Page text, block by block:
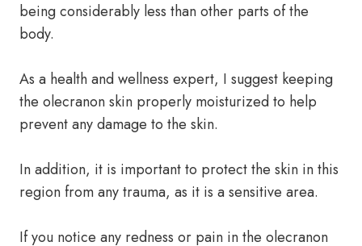
being considerably less than other parts of the
body.
As a health and wellness expert, I suggest keeping
the olecranon skin properly moisturized to help
prevent any damage to the skin.
In addition, it is important to protect the skin in this
region from any trauma, as it is a sensitive area.
If you notice any redness or pain in the olecranon